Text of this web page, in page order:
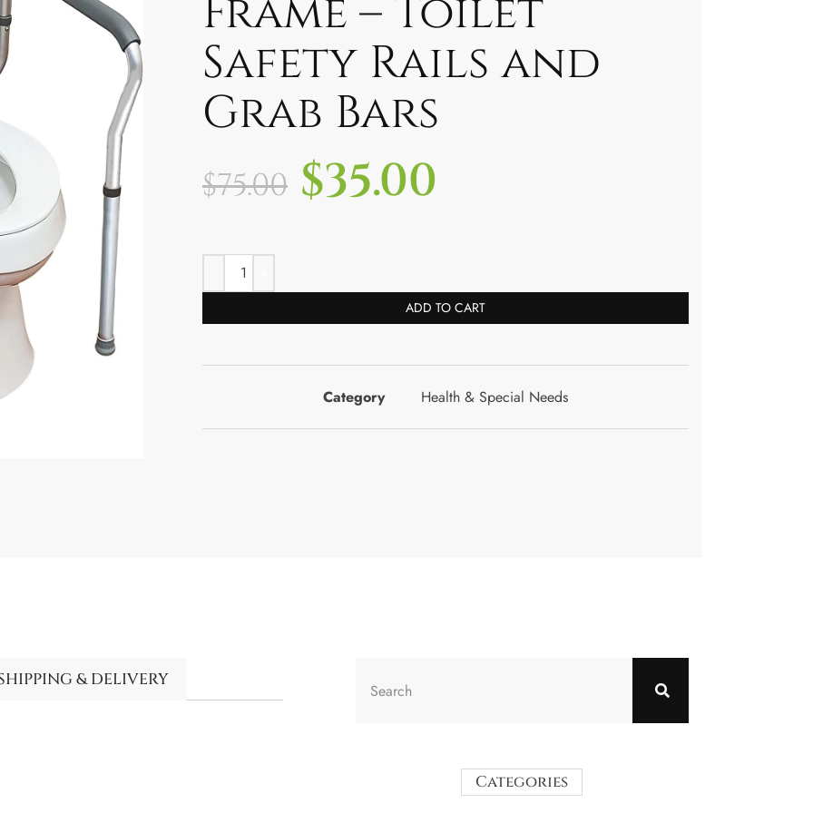
Frame – Toilet
Safety Rails and
Grab Bars
$75.00 $35.00
ADD TO CART
Category Health & Special Needs
& DELIVERY
Categories